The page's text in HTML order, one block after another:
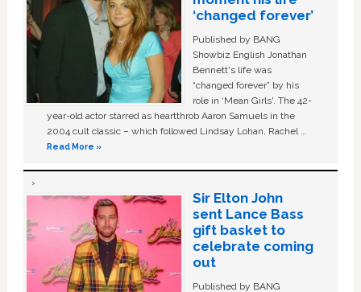
‘changed forever’
Published by BANG
Showbiz English Jonathan
Bennett's life was
“changed forever” by his
role in ‘Mean Girls'. The 42-
year-old actor starred as heartthrob Aaron Samuels in the
2004 cult classic – which followed Lindsay Lohan, Rachel …
Read More »
Sir Elton John
sent Lance Bass
gift basket to
celebrate coming
out
Published by BANG